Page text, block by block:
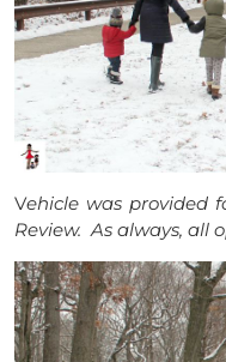
Vehicle was provided
Review. As always, all